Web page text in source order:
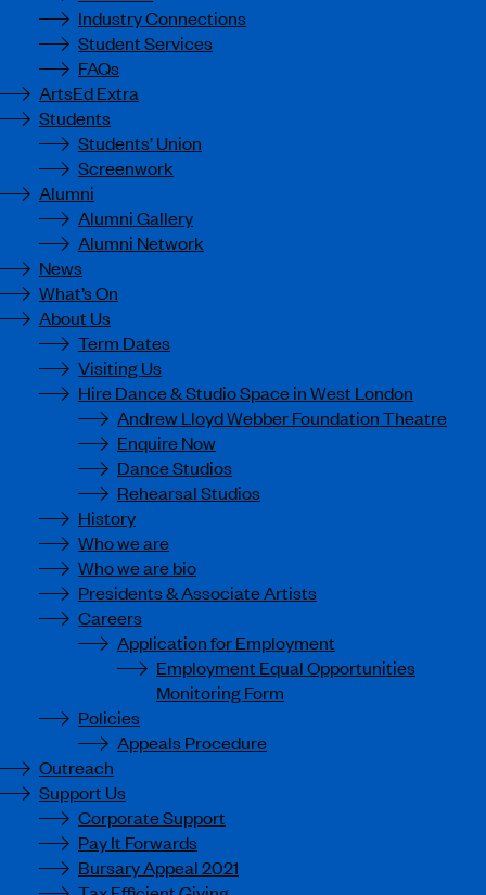
Industry Connections
Student Services
FAQs
ArtsEd Extra
Students
Students’ Union
Screenwork
Alumni
Alumni Gallery
Alumni Network
News
What’s On
About Us
Term Dates
Visiting Us
Hire Dance & Studio Space in West London
Andrew Lloyd Webber Foundation Theatre
Enquire Now
Dance Studios
Rehearsal Studios
History
Who we are
Who we are bio
Presidents & Associate Artists
Careers
Application for Employment
Employment Equal Opportunities
Monitoring Form
Policies
Appeals Procedure
Outreach
Support Us
Corporate Support
Pay It Forwards
Bursary Appeal 2021